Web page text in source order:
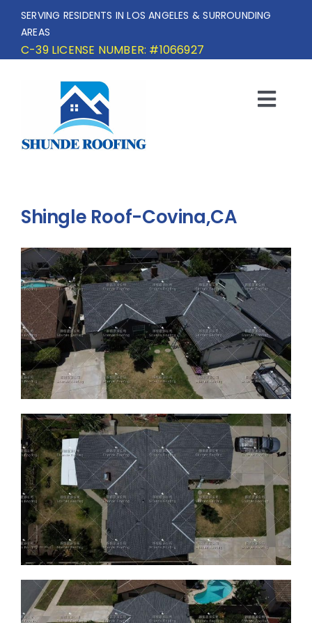
SERVING RESIDENTS IN LOS ANGELES & SURROUNDING
AREAS
C-39 LICENSE NUMBER: #1066927
HOME
SERVICES
OUR PROJECTS
ABOUT
CONTACT US
English
Shingle Roof-Covina,CA